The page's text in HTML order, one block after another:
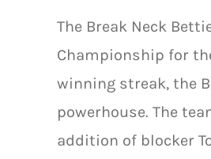
The Break Neck
Championship for
winning streak, the
powerhouse. The
addition of blocker